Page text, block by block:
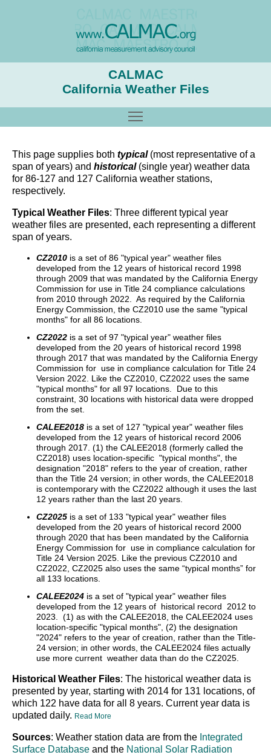
CALMAC
California Weather Files
This page supplies both typical (most representative of a
span of years) and historical(single year) weather data
for 86-127 and 127 California weather stations,
respectively.
Typical Weather Files: Three different typical year
weather files are presented, each representing a different
span of years.
CZ2010 is a set of 86 "typical year" weather files
developed from the 12 years of historical record 1998
through 2009 that was mandated by the California Energy
Commission for use in Title 24 compliance calculations
from 2010 through 2022. As required by the California
Energy Commission, the CZ2010 use the same "typical
months" for all 86 locations.
CZ2022 is a set of 97 "typical year" weather files
developed from the 20 years of historical record 1998
through 2017 that was mandated by the California Energy
Commission for use in compliance calculation for Title 24
Version 2022. Like the CZ2010, CZ2022 uses the same
"typical months" for all 97 locations. Due to this
constraint, 30 locations with historical data were dropped
from the set.
CALEE2018 is a set of 127 "typical year" weather files
developed from the 12 years of historical record 2006
through 2017. (1) the CALEE2018 (formerly called the
CZ2018) uses location-specific "typical months", the
designation "2018" refers to the year of creation, rather
than the Title 24 version; in other words, the CALEE2018
is contemporary with the CZ2022 although it uses the last
12 years rather than the last 20 years.
CZ2025 is a set of 133 "typical year" weather files
developed from the 20 years of historical record 2000
through 2020 that has been mandated by the California
Energy Commission for use in compliance calculation for
Title 24 Version 2025. Like the previous CZ2010 and
CZ2022, CZ2025 also uses the same “typical months” for
all 133 locations.
CALEE2024 is a set of "typical year" weather files
developed from the 12 years of historical record 2012 to
2023. (1) as with the CALEE2018, the CALEE2024 uses
location-specific "typical months", (2) the designation
"2024" refers to the year of creation, rather than the Title-
24 version; in other words, the CALEE2024 files actually
use more current weather data than do the CZ2025.
Historical Weather Files: The historical weather data is
presented by year, starting with 2014 for 131 locations, of
which 122 have data for all 8 years. Current year data is
updated daily. Read More
Sources: Weather station data are from the Integrated
Surface Database and the National Solar Radiation